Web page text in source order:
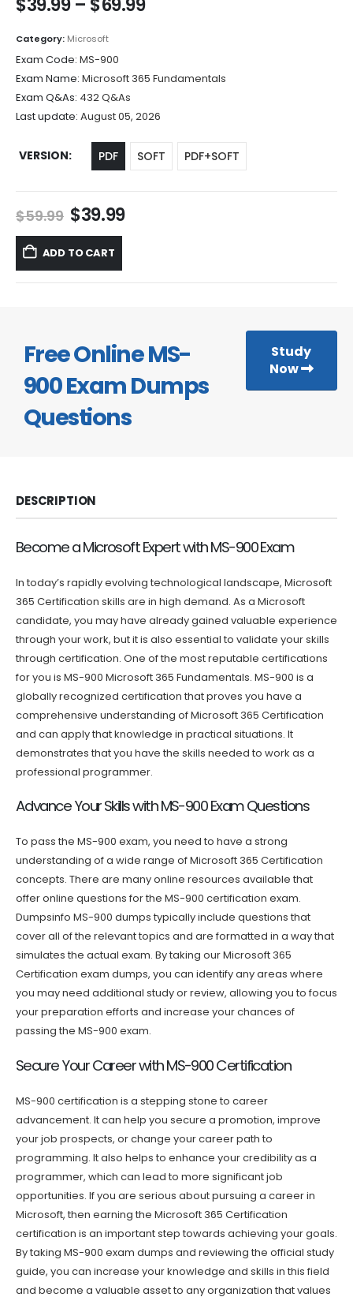
$39.99 – $69.99
$69.99
Category: Microsoft
Exam Code: MS-900
Exam Name: Microsoft 365 Fundamentals
Exam Q&As: 432 Q&As
Last update: August 05, 2026
VERSION PDF SOFT PDF+SOFT
$59.99 Original
price
was:
$59.99.
$39.99Current
ADD TO CART
Free Online MS-
900 Exam Dumps
Questions
Study
Now
DESCRIPTION
Become a Microsoft Expert with MS-900 Exam
In today’s rapidly evolving technological landscape, Microsoft
365 Certification skills are in high demand. As a Microsoft
candidate, you may have already gained valuable experience
through your work, but it is also essential to validate your skills
through certification. One of the most reputable certifications
for you is MS-900 Microsoft 365 Fundamentals. MS-900 is a
globally recognized certification that proves you have a
comprehensive understanding of Microsoft 365 Certification
and can apply that knowledge in practical situations. It
demonstrates that you have the skills needed to work as a
professional programmer.
Advance Your Skills with MS-900 Exam Questions
To pass the MS-900 exam, you need to have a strong
understanding of a wide range of Microsoft 365 Certification
concepts. There are many online resources available that
offer online questions for the MS-900 certification exam.
Dumpsinfo MS-900 dumps typically include questions that
cover all of the relevant topics and are formatted in a way that
simulates the actual exam. By taking our Microsoft 365
Certification exam dumps, you can identify any areas where
you may need additional study or review, allowing you to focus
your preparation efforts and increase your chances of
passing the MS-900 exam.
Secure Your Career with MS-900 Certification
MS-900 certification is a stepping stone to career
advancement. It can help you secure a promotion, improve
your job prospects, or change your career path to
programming. It also helps to enhance your credibility as a
programmer, which can lead to more significant job
opportunities. If you are serious about pursuing a career in
Microsoft, then earning the Microsoft 365 Certification
certification is an important step towards achieving your goals.
By taking MS-900 exam dumps and reviewing the official study
guide, you can increase your knowledge and skills in this field
and become a valuable asset to any organization that values